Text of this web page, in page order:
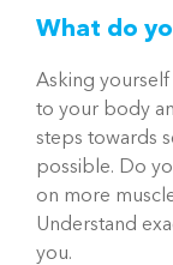
What do
Asking
to your body
steps towards
possible. Do
on more
Understand
you.